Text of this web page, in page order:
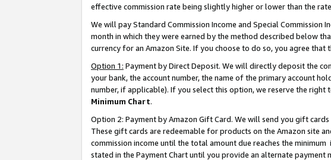
effective commission rate being slightly higher or lower than the
We will pay Standard Commission Income and Special
month in which they were earned by the method described below
currency for an Amazon Site. If you choose to do so, you agree
Option 1: Payment by Direct Deposit. We will directly deposit the
your bank, the account number, the name of the primary account
number, if applicable). If you select this option, we reserve the
Minimum Chart.
Option 2: Payment by Amazon Gift Card. We will send you gift
These gift cards are redeemable for products on the Amazon site
commission income until the total amount due reaches the
stated in the Payment Chart until you provide an alternate payment